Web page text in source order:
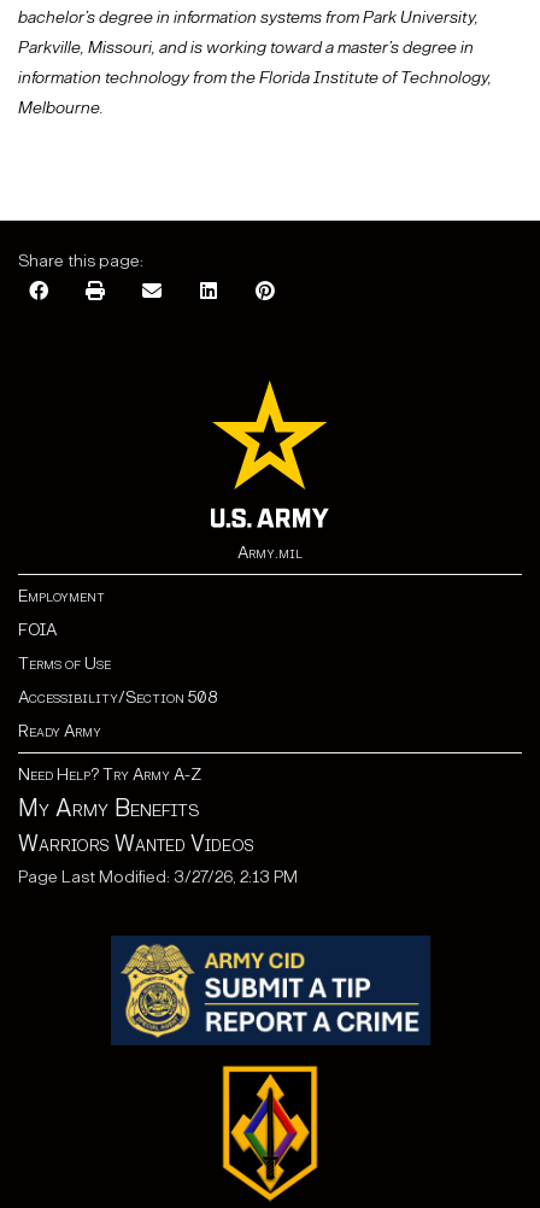
bachelor’s degree in information systems from Park University,
Parkville, Missouri, and is working toward a master’s degree in
information technology from the Florida Institute of Technology,
Melbourne.
Share this page:
Army.mil
Employment
FOIA
Terms of Use
Accessibility/Section 508
Ready Army
Need Help? Try Army A-Z
My Army Benefits
Warriors Wanted Videos
Page Last Modified: 3/27/26, 2:13 PM